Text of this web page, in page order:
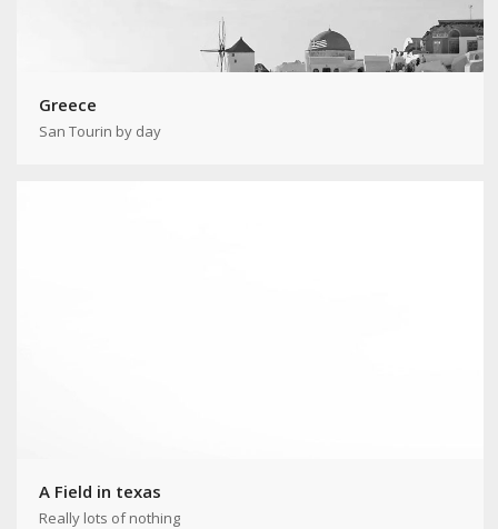
Greece
San Tourin by day
A Field in texas
Really lots of nothing